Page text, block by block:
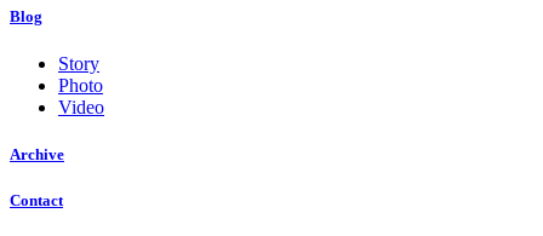
Blog
Story
Photo
Video
Archive
Contact